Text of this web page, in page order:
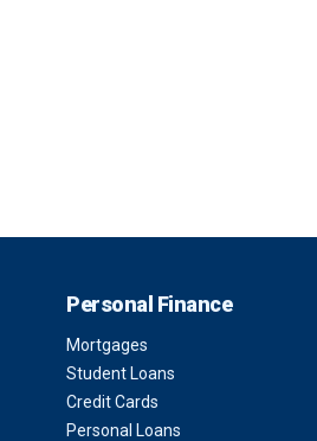
Personal Finance
Mortgages
Student Loans
Credit Cards
Personal Loans